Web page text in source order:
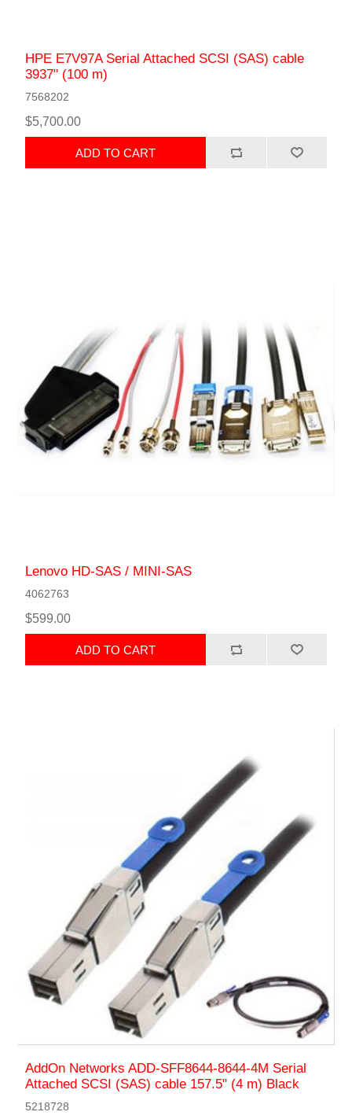
HPE E7V97A Serial Attached SCSI (SAS) cable
3937" (100 m)
7568202
$5,700.00
ADD TO CART
Lenovo HD-SAS / MINI-SAS
4062763
$599.00
ADD TO CART
AddOn Networks ADD-SFF8644-8644-4M Serial
Attached SCSI (SAS) cable 157.5" (4 m) Black
5218728